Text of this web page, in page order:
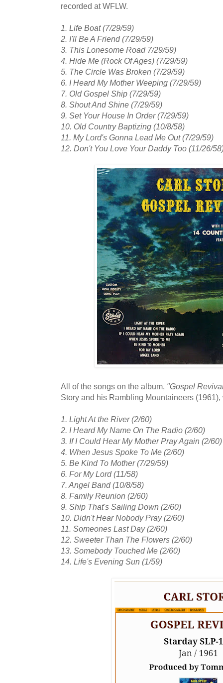
recorded at WFLW.
1. Life Boat (7/29/59)
2. I'll Be A Friend (7/29/59)
3. This Lonesome Road 7/29/59)
4. Hide Me (Rock Of Ages) (7/29/59)
5. The Circle Was Broken (7/29/59)
6. I Heard My Mother Weeping (7/29/59)
7. Old Gospel Ship (7/29/59)
8. Shout And Shine (7/29/59)
9. Set Your House In Order (7/29/59)
10. Old Country Baptizing (10/8/58)
11. My Lord's Gonna Lead Me Out (7/29/59)
12. Don't You Love Your Daddy Too (11/26/
All of the songs on the album, "Gospel
Story and his Rambling Mountaineers
1. Light At the River (2/60)
2. I Heard My Name On The Radio (2/60)
3. If I Could Hear My Mother Pray Again (2/60)
4. When Jesus Spoke To Me (2/60)
5. Be Kind To Mother (7/29/59)
6. For My Lord (11/58)
7. Angel Band (10/8/58)
8. Family Reunion (2/60)
9. Ship That's Sailing Down (2/60)
10. Didn't Hear Nobody Pray (2/60)
11. Someones Last Day (2/60)
12. Sweeter Than The Flowers (2/60)
13. Somebody Touched Me (2/60)
14. Life's Evening Sun (1/59)